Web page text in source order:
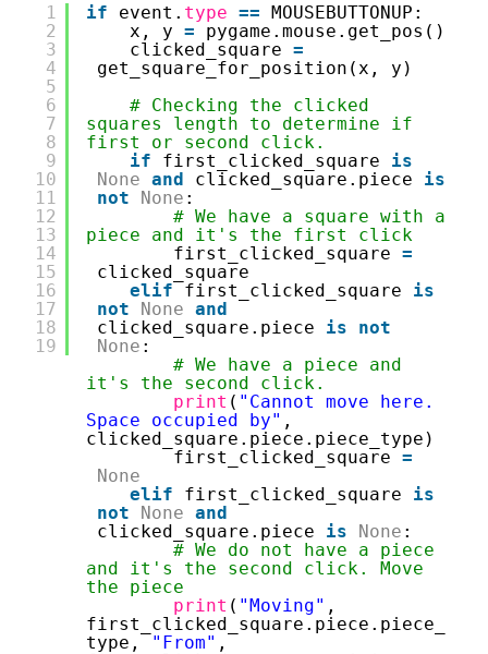
1
2
3
4
5
6
7
8
9
10
11
12
13
14
15
16
17
18
19
if event. type == MOUSEBUTTONUP:
x, y =
pygame.mouse.get_pos()
clicked_square =
get_square_for_position(x, y)
# Checking the clicked
squares length to determine if
first or second click.
if
first_clicked_square is
None and clicked_square.piece is
not
None :
# We have a square with a
piece and it's the first click
first_clicked_square =
clicked_square
elif
first_clicked_square is
not
None and
clicked_square.piece is
not
None :
# We have a piece and
it's the second click.
print ( "Cannot move here.
Space occupied by" ,
clicked_square.piece.piece_type)
first_clicked_square =
None
elif
first_clicked_square is
not
None and
clicked_square.piece is None :
# We do not have a piece
and it's the second click. Move
the piece
print ( "Moving" ,
first_clicked_square.piece.piece_
type,
"From" ,